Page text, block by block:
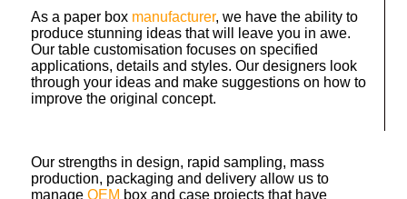
As a paper box manufacturer, we have the ability to
produce stunning ideas that will leave you in awe.
Our table customisation focuses on specified
applications, details and styles. Our designers look
through your ideas and make suggestions on how to
improve the original concept.
Our strengths in design, rapid sampling, mass
production, packaging and delivery allow us to
manage OEM box and case projects that have